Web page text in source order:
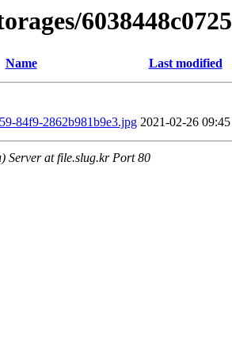
Name Last modified
84f9-2862b981b9e3.jpg 2021-02-26 09:45
Server at file.slug.kr Port 80